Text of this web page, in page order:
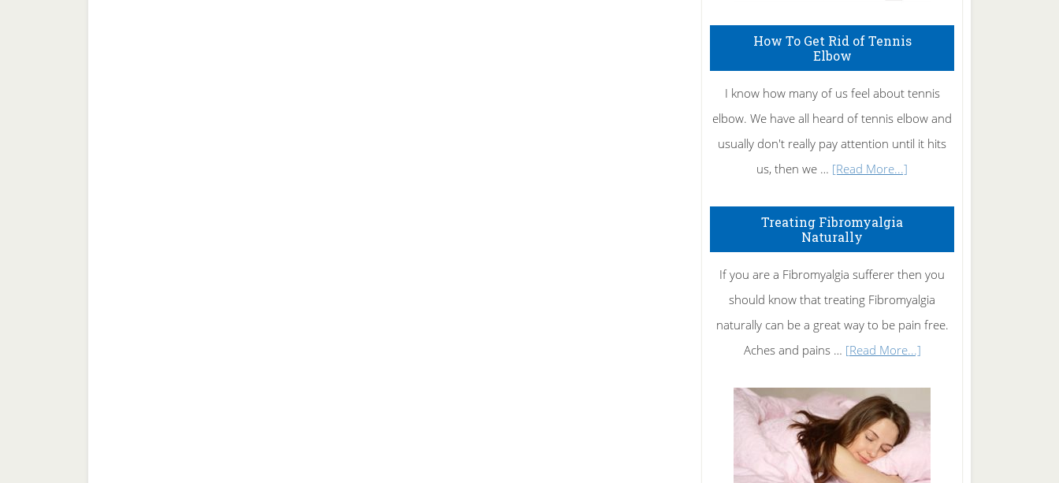
How To Get Rid of Tennis
Elbow
I know how many of us feel about tennis
elbow. We have all heard of tennis elbow and
usually don't really pay attention until it hits
us, then we … [Read More...]
Rid
of
Tennis
Elbow
Treating Fibromyalgia
Naturally
If you are a Fibromyalgia sufferer then you
should know that treating Fibromyalgia
naturally can be a great way to be pain free.
Aches and pains … [Read More...]about
Naturally